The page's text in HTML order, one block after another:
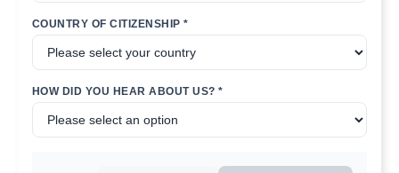
COUNTRY OF CITIZENSHIP *
HOW DID YOU HEAR ABOUT US? *